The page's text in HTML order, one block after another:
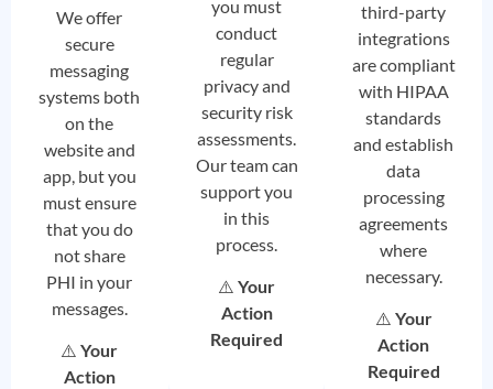
We offer
secure
messaging
systems both
on the
website and
app, but you
must ensure
that you do
not share
PHI in your
messages.
⚠️Your
Action
you must
conduct
regular
privacy and
security risk
assessments.
Our team can
support you
in this
process.
⚠️ Your
Action
Required
third-party
integrations
are compliant
with HIPAA
standards
and establish
data
processing
agreements
where
necessary.
⚠️ Your
Action
Required